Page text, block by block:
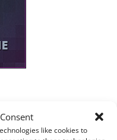
like cookies to
RS-R ARGB PC